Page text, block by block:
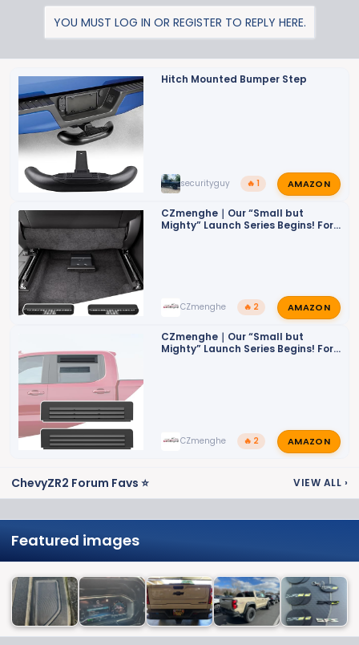
i
o
n
s
:
YOU MUST LOG IN OR REGISTER TO REPLY HERE.
Hitch Mounted Bumper Step
securityguy 🔥 1 AMAZON
CZmenghe｜Our “Small but
Mighty” Launch Series Begins! For
CZmenghe 🔥 2 AMAZON
CZmenghe｜Our “Small but
Mighty” Launch Series Begins! For
CZmenghe 🔥 2 AMAZON
ChevyZR2 Forum Favs ⭐ VIEW ALL ›
Featured images